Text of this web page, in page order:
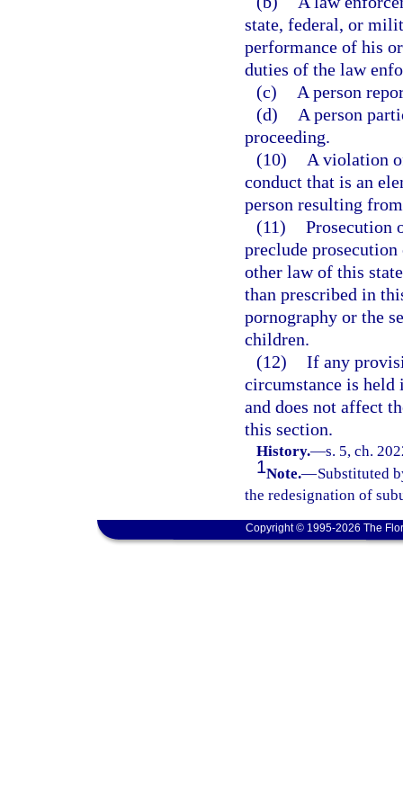
state, federal, or
performance of his
duties of the law
(c)
A person
(d)
A person
proceeding.
(10)
A violation
conduct that is an
person resulting
(11) Prosecution
preclude
other law of this
than prescribed in
pornography or the
children.
(12) If any
circumstance is
and does not affect
this section.
History.—s. 5, ch.
1Note.—Substituted
the redesignation of
Copyright © 1995-2026 The